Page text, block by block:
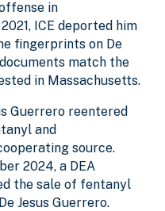
in
ICE deported him
fingerprints on De
match the
in Massachusetts.
Guerrero reentered
and
source.
2024, a DEA
the sale of fentanyl
Jesus Guerrero.